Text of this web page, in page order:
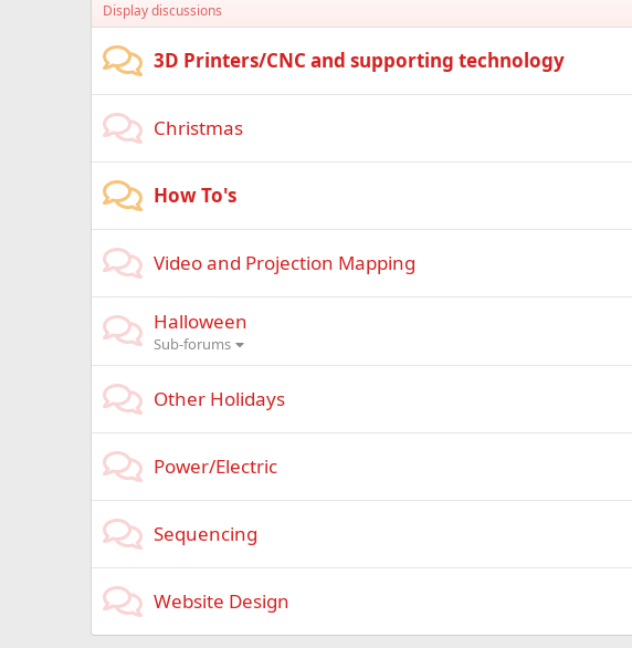
Display discussions
3D Printers/CNC and supporting technology
Christmas
How To's
Video and Projection Mapping
Halloween
Sub-forums
Other Holidays
Power/Electric
Sequencing
Website Design